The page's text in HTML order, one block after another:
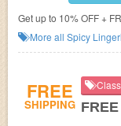
Get up to 10% OFF +
More all Spicy
FREE
SHIPPING